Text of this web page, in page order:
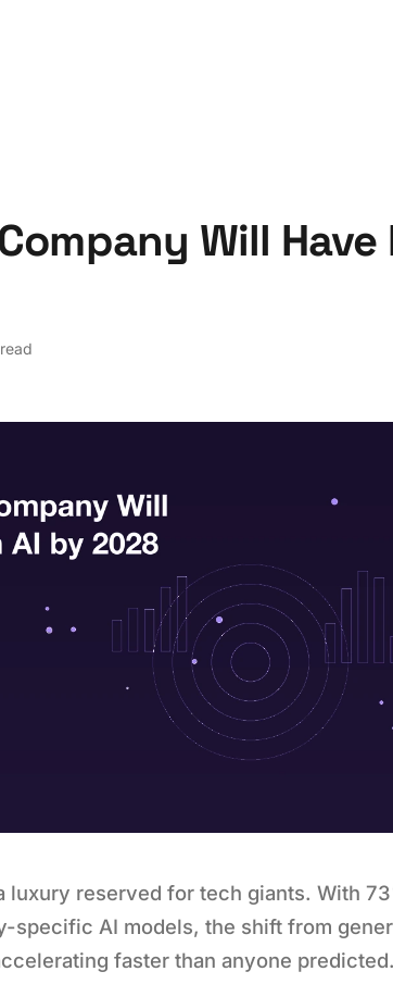
Will Have
luxury reserved for tech giants. With
specific AI models, the shift from
faster than anyone predicted.